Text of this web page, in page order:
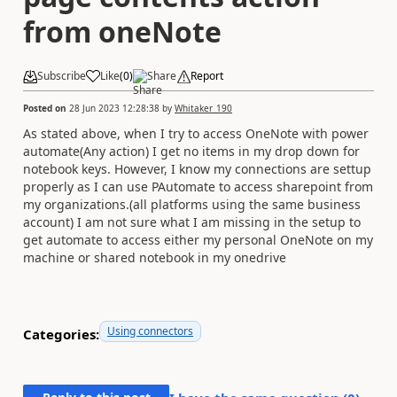
from oneNote
Subscribe Like(0) Share Report
Posted on 28 Jun 2023 12:28:38 by Whitaker_190
As stated above, when I try to access OneNote with power
automate(Any action) I get no items in my drop down for
notebook keys. However, I know my connections are settup
properly as I can use PAutomate to access sharepoint from
my organizations.(all platforms using the same business
account) I am not sure what I am missing in the setup to
get automate to access either my personal OneNote on my
machine or shared notebook in my onedrive
Categories: Using connectors